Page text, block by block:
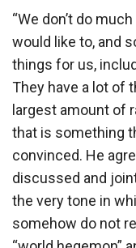
“We don’t do
would like to, and
things for us,
They have a lot of
largest amount of
that is something
convinced. He
discussed and
the very tone in
somehow do not